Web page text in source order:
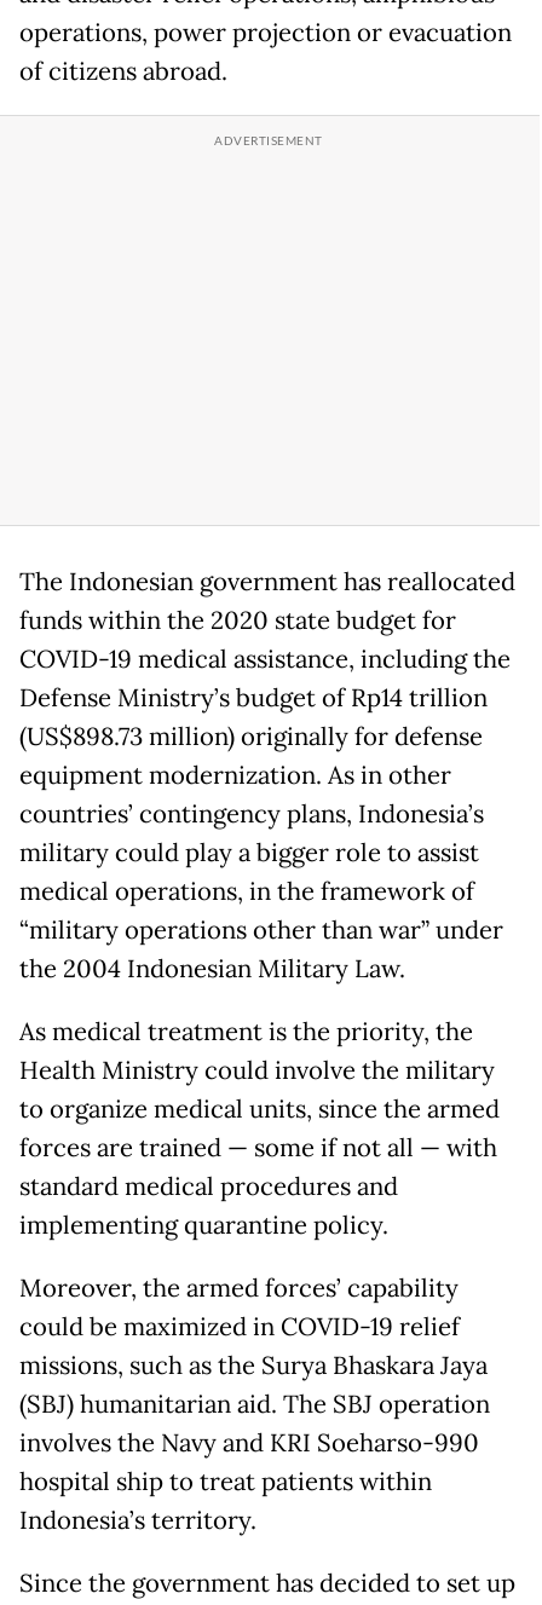
operations, power projection or evacuation
of citizens abroad.
The Indonesian government has reallocated
funds within the 2020 state budget for
COVID-19 medical assistance, including the
Defense Ministry’s budget of Rp14 trillion
(US$898.73 million) originally for defense
equipment modernization. As in other
countries’ contingency plans, Indonesia’s
military could play a bigger role to assist
medical operations, in the framework of
“military operations other than war” under
the 2004 Indonesian Military Law.
As medical treatment is the priority, the
Health Ministry could involve the military
to organize medical units, since the armed
forces are trained — some if not all — with
standard medical procedures and
implementing quarantine policy.
Moreover, the armed forces’ capability
could be maximized in COVID-19 relief
missions, such as the Surya Bhaskara Jaya
(SBJ) humanitarian aid. The SBJ operation
involves the Navy and KRI Soeharso-990
hospital ship to treat patients within
Indonesia’s territory.
Since the government has decided to set up